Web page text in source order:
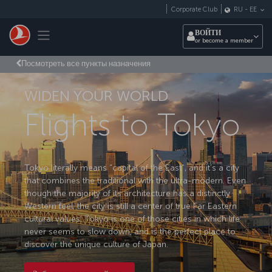
Toggle navigation
Corporate Club RU - EE
ВОЙТИ
or become a member
Посмотреть все пункты назначения
WIDEN YOUR WORLD
Flights to Tokyo
Tokyo literally means "capital of the East", and it’s a city
that combines the traditional with the ultra-modern. Even
though the majority of its architecture has a distinctly
Western feel, the city is still a center of true Far Eastern
cultural values. Tokyo is one of those cities in which life
never seems to slow down, and is the perfect place to
discover the unique culture of Japan.